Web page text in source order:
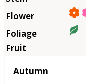
Autumn